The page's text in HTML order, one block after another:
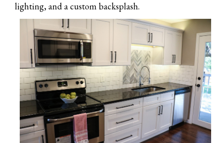
lighting, and a custom backsplash.